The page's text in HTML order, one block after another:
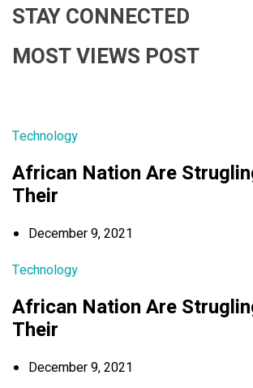
STAY CONNECTED
MOST VIEWS POST
Technology
African Nation Are
Their
December 9, 2021
Technology
African Nation Are
Their
December 9, 2021